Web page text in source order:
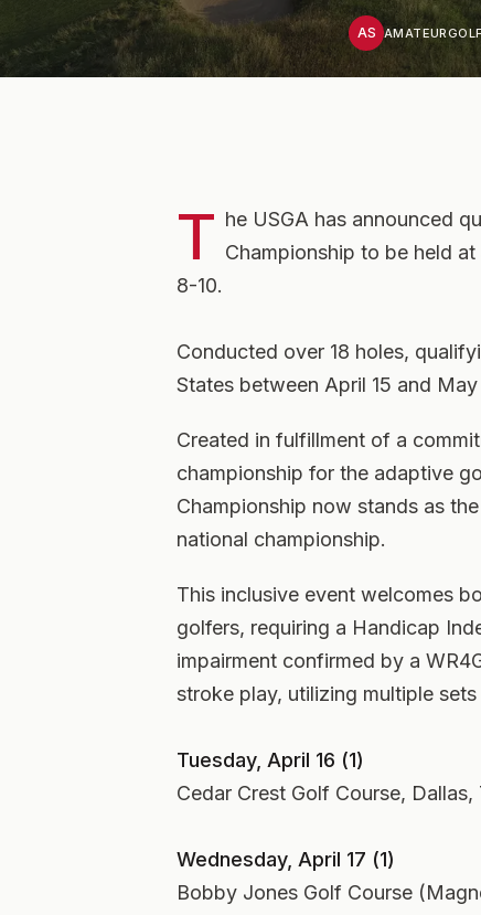
AS
T he USGA has announced
Championship to be held
8-10.
Conducted over 18 holes,
States between April 15 and May
Created in fulfillment of a
championship for the adaptive
Championship now stands as
national championship.
This inclusive event welcomes
golfers, requiring a Handicap
impairment confirmed by a
stroke play, utilizing multiple
Tuesday, April 16 (1)
Cedar Crest Golf Course, Dallas,
Wednesday, April 17 (1)
Bobby Jones Golf Course